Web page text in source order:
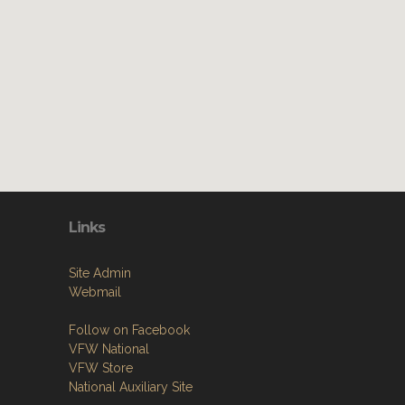
Links
Site Admin
Webmail
Follow on Facebook
VFW National
VFW Store
National Auxiliary Site